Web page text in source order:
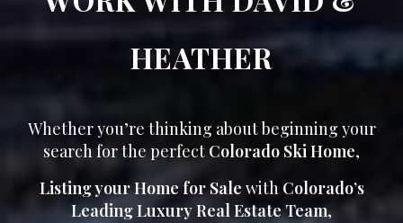
HEATHER
Whether you’re thinking about beginning your
search for the perfect Colorado Ski Home,
Listing your Home for Sale with Colorado’s
Leading Luxury Real Estate Team,